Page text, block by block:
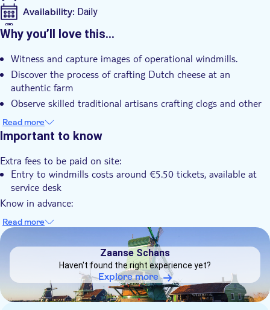
Availability: Daily
Mobile voucher accepted
Instant confirmation
Group tour
Transport included
Why you’ll love this…
Witness and capture images of operational windmills.
Discover the process of crafting Dutch cheese at an
authentic farm
Observe skilled traditional artisans crafting clogs and other
items.
Roam around the scenic village, admiring its green-painted
houses.
Enjoy a guided tour led by a knowledgeable guide for a
personalized experience.
Read more
Important to know
Extra fees to be paid on site:
Entry to windmills costs around €5.50 tickets, available at
service desk
Know in advance:
The tour's itinerary may vary depending on the guide on the
day
This tour involves a small amount of walking
Times are subject to change due to local traffic conditions
It may be operated by a multilingual guided
This tour/activity will have a maximum of 60 travelers
Read more
Zaanse Schans
Haven't found the right experience yet?
Explore more